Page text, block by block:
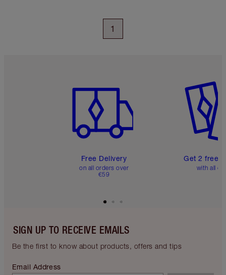
1
Free Delivery
on all orders over
€59
Get 2 free
with all
SIGN UP TO RECEIVE EMAILS
Be the first to know about products, offers and tips
Email Address